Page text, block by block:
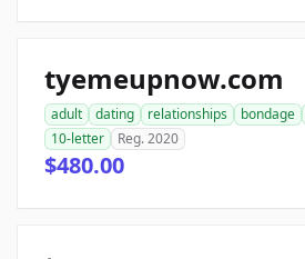
tyemeupnow.com
adult dating relationships bondage
10-letter
Reg. 2020
$480.00